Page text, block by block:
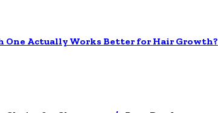
One Actually Works Better for Hair Growth?